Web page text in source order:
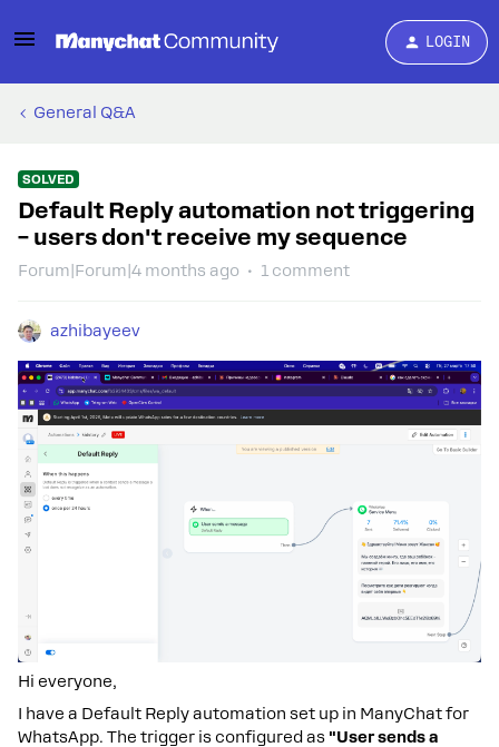
LOGIN
General Q&A
SOLVED
Default Reply automation not triggering
– users don't receive my sequence
Forum|Forum|4 months ago 1 comment
azhibayeev
Hi everyone,
I have a Default Reply automation set up in ManyChat for
WhatsApp. The trigger is configured as "User sends a